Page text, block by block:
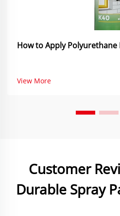
How to Apply Polyurethane
View More
Customer
Durable Spray